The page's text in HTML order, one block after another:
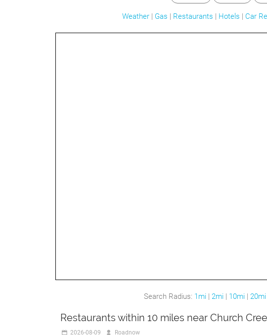
Weather | Gas | Restaurants | Hotels | Car
Search Radius: 1mi | 2mi | 10mi | 20mi
Restaurants within 10 miles near Church
2026-08-09 Roadnow